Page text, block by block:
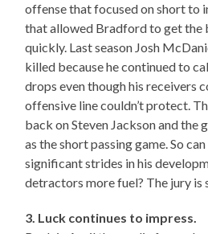
offense that focused on short to
that allowed Bradford to get the
quickly. Last season Josh
killed because he continued to
drops even though his receivers
offensive line couldn’t protect.
back on Steven Jackson and the
as the short passing game. So
significant strides in his
detractors more fuel? The jury is
3. Luck continues to impress.